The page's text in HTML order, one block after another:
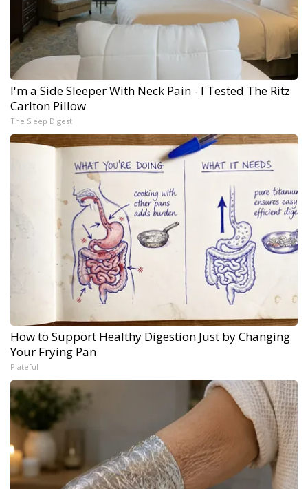
I'm a Side Sleeper With Neck Pain - I Tested The Ritz
Carlton Pillow
The Sleep Digest
How to Support Healthy Digestion Just by Changing
Your Frying Pan
Plateful